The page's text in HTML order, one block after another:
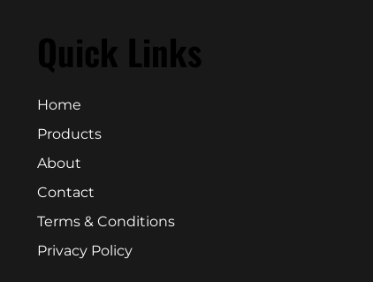
Quick Links
Home
Products
About
Contact
Terms & Conditions
Privacy Policy